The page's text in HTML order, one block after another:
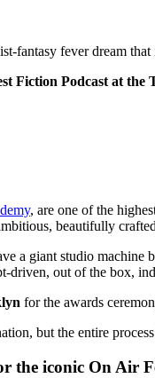
fantasy fever dream
Fiction Podcast at the
, are one of the
beautifully
a giant studio
driven, out of the box,
for the awards
but the entire
the iconic On Air